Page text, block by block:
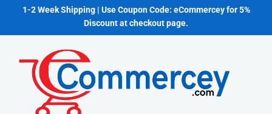
1-2 Week Shipping | Use Coupon Code: eCommercey for 5%
Discount at checkout page.